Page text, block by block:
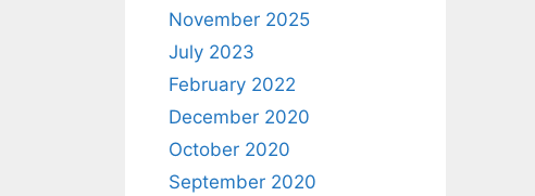
November 2025
July 2023
February 2022
December 2020
October 2020
September 2020